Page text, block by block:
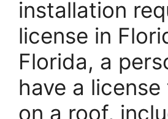
installation
license in
Florida, a
have a
on a roof,